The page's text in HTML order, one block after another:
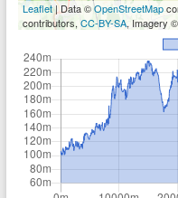
Leaflet| Data ©OpenStreetMap
contributors,CC-BY-SA, Imagery ©